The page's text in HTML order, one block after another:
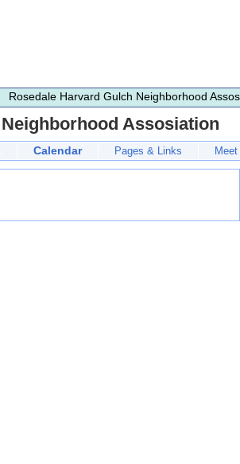
Rosedale Harvard Gulch Neighborhood
Assosiation
Calendar Pages & Links